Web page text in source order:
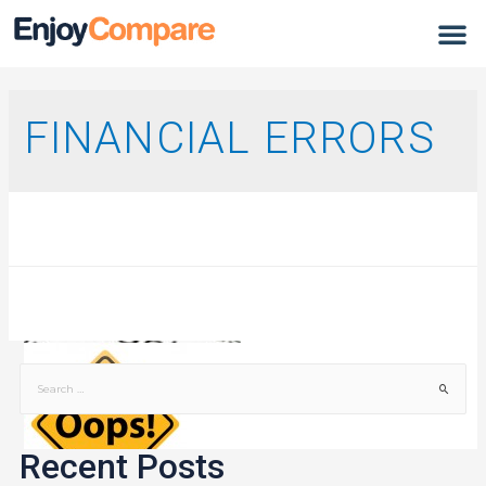
FINANCIAL ERRORS
Recent Posts